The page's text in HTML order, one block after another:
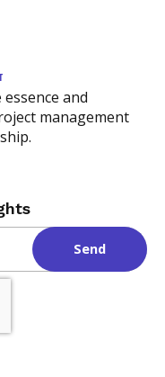
and
management